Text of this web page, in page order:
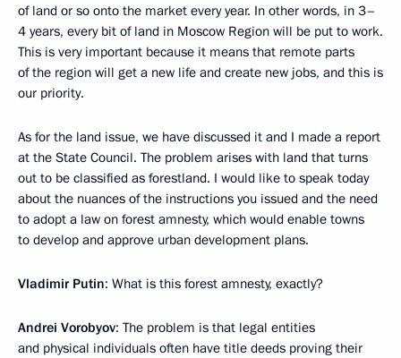
of land or so onto the market every year. In other words, in 3–
4 years, every bit of land in Moscow Region will be put to work.
This is very important because it means that remote parts
of the region will get a new life and create new jobs, and this is
our priority.
As for the land issue, we have discussed it and I made a report
at the State Council. The problem arises with land that turns
out to be classified as forestland. I would like to speak today
about the nuances of the instructions you issued and the need
to adopt a law on forest amnesty, which would enable towns
to develop and approve urban development plans.
Vladimir Putin: What is this forest amnesty, exactly?
Andrei Vorobyov: The problem is that legal entities
and physical individuals often have title deeds proving their